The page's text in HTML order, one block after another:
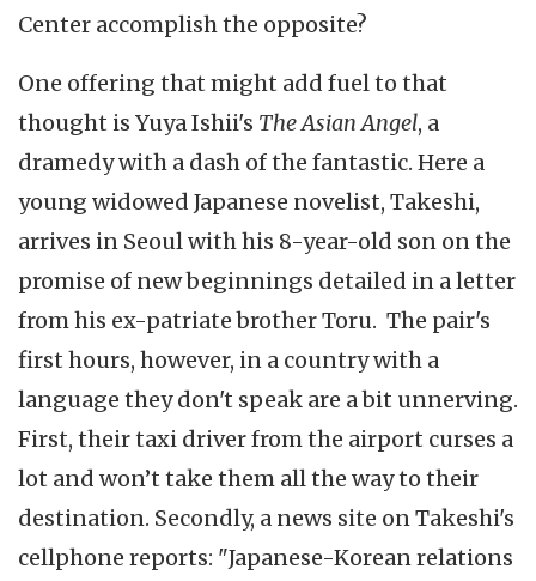
Center accomplish the opposite?
One offering that might add fuel to that
thought is Yuya Ishii's The Asian Angel, a
dramedy with a dash of the fantastic. Here a
young widowed Japanese novelist, Takeshi,
arrives in Seoul with his 8-year-old son on the
promise of new beginnings detailed in a letter
from his ex-patriate brother Toru. The pair's
first hours, however, in a country with a
language they don't speak are a bit unnerving.
First, their taxi driver from the airport curses a
lot and won’t take them all the way to their
destination. Secondly, a news site on Takeshi's
cellphone reports: "Japanese-Korean relations